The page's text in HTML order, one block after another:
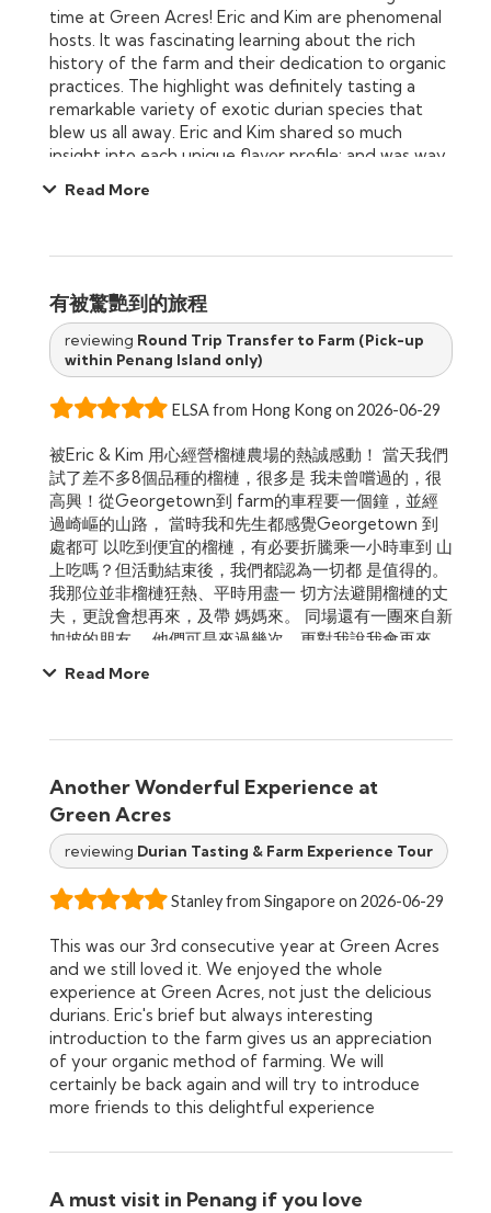
iconic fruits and for creating an experience we’ll be
talking about for years to come.
time at Green Acres! Eric and Kim are phenomenal
hosts. It was fascinating learning about the rich
history of the farm and their dedication to organic
practices. The highlight was definitely tasting a
remarkable variety of exotic durian species that
blew us all away. Eric and Kim shared so much
insight into each unique flavor profile; and was way
8 different types of durians. If you love durian, this
Read More
有被驚艷到的旅程
reviewing Round Trip Transfer to Farm (Pick-up
within Penang Island only)
ELSA from Hong Kong on 2026-06-29
被Eric & Kim 用心經營榴槤農場的熱誠感動！ 當天我們
試了差不多8個品種的榴槤，很多是 我未曾嚐過的，很
高興！從Georgetown到 farm的車程要一個鐘，並經
過崎嶇的山路， 當時我和先生都感覺Georgetown 到
處都可 以吃到便宜的榴槤，有必要折騰乘一小時車到 山
上吃嗎？但活動結束後，我們都認為一切都 是值得的。
我那位並非榴槤狂熱、平時用盡一 切方法避開榴槤的丈
夫，更說會想再來，及帶 媽媽來。 同場還有一團來自新
加坡的朋友， 他們可是來過幾次，更對我說我會再來，
都玩得開心。
Read More
Another Wonderful Experience at
Green Acres
reviewing Durian Tasting & Farm Experience Tour
Stanley from Singapore on 2026-06-29
This was our 3rd consecutive year at Green Acres
and we still loved it. We enjoyed the whole
experience at Green Acres, not just the delicious
durians. Eric's brief but always interesting
introduction to the farm gives us an appreciation
of your organic method of farming. We will
certainly be back again and will try to introduce
more friends to this delightful experience
A must visit in Penang if you love